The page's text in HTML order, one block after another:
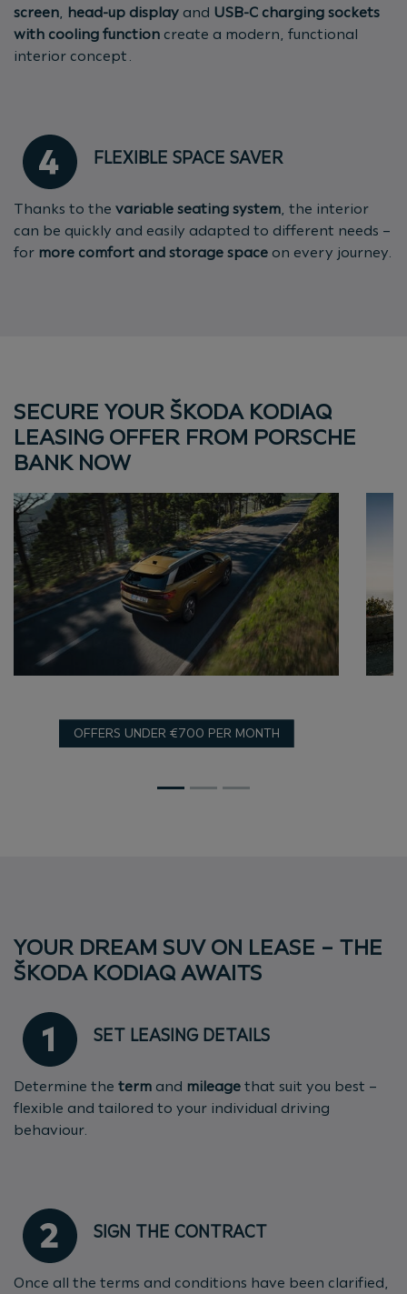
screen head-up display and USB-C charging sockets
with cooling function create a modern, functional
interior concept.
FLEXIBLE SPACE SAVER
Thanks to the variable seating system , the interior
can be quickly and easily adapted to different needs –
for more comfort and storage space on every journey.
SECURE YOUR ŠKODA KODIAQ
LEASING OFFER FROM PORSCHE
BANK NOW
OFFERS UNDER €700 PER MONTH
YOUR DREAM SUV ON LEASE – THE
ŠKODA KODIAQ AWAITS
SET LEASING DETAILS
Determine the term and mileage that suit you best –
flexible and tailored to your individual driving
behaviour.
SIGN THE CONTRACT
Once all the terms and conditions have been clarified,